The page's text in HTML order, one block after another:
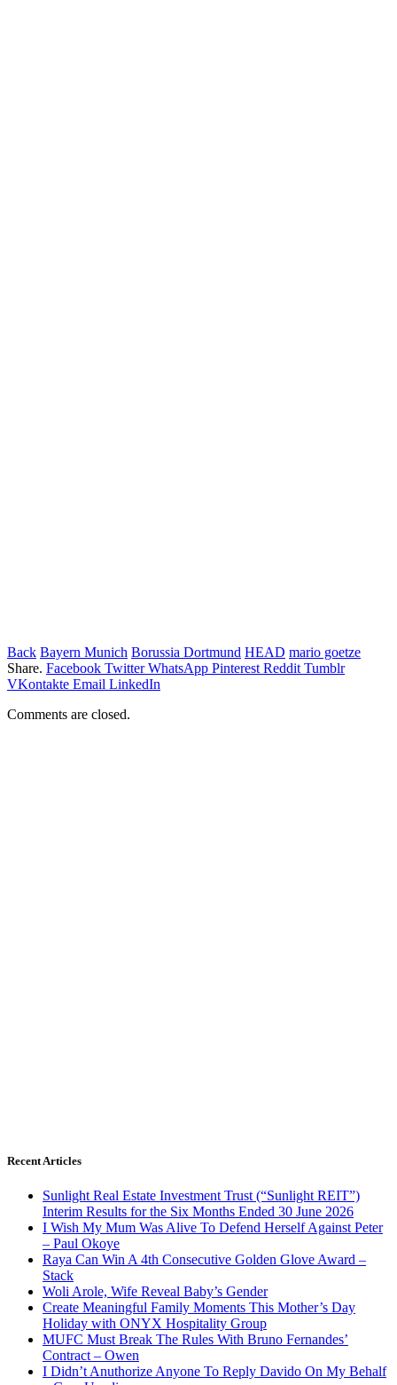
Back Bayern Munich Borussia Dortmund HEAD mario goetze
Share. Facebook Twitter WhatsApp Pinterest Reddit Tumblr
VKontakte Email LinkedIn
Comments are closed.
Recent Articles
Sunlight Real Estate Investment Trust (“Sunlight REIT”)
Interim Results for the Six Months Ended 30 June 2026
I Wish My Mum Was Alive To Defend Herself Against Peter
– Paul Okoye
Raya Can Win A 4th Consecutive Golden Glove Award –
Stack
Woli Arole, Wife Reveal Baby’s Gender
Create Meaningful Family Moments This Mother’s Day
Holiday with ONYX Hospitality Group
MUFC Must Break The Rules With Bruno Fernandes’
Contract – Owen
I Didn’t Anuthorize Anyone To Reply Davido On My Behalf